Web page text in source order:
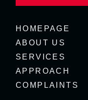
HOMEPAGE
ABOUT US
SERVICES
APPROACH
COMPLAINTS